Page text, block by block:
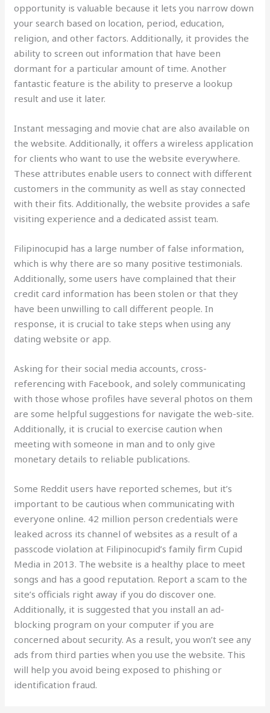
opportunity is valuable because it lets you narrow down
your search based on location, period, education,
religion, and other factors. Additionally, it provides the
ability to screen out information that have been
dormant for a particular amount of time. Another
fantastic feature is the ability to preserve a lookup
result and use it later.
Instant messaging and movie chat are also available on
the website. Additionally, it offers a wireless application
for clients who want to use the website everywhere.
These attributes enable users to connect with different
customers in the community as well as stay connected
with their fits. Additionally, the website provides a safe
visiting experience and a dedicated assist team.
Filipinocupid has a large number of false information,
which is why there are so many positive testimonials.
Additionally, some users have complained that their
credit card information has been stolen or that they
have been unwilling to call different people. In
response, it is crucial to take steps when using any
dating website or app.
Asking for their social media accounts, cross-
referencing with Facebook, and solely communicating
with those whose profiles have several photos on them
are some helpful suggestions for navigate the web-site.
Additionally, it is crucial to exercise caution when
meeting with someone in man and to only give
monetary details to reliable publications.
Some Reddit users have reported schemes, but it’s
important to be cautious when communicating with
everyone online. 42 million person credentials were
leaked across its channel of websites as a result of a
passcode violation at Filipinocupid’s family firm Cupid
Media in 2013. The website is a healthy place to meet
songs and has a good reputation. Report a scam to the
site’s officials right away if you do discover one.
Additionally, it is suggested that you install an ad-
blocking program on your computer if you are
concerned about security. As a result, you won’t see any
ads from third parties when you use the website. This
will help you avoid being exposed to phishing or
identification fraud.